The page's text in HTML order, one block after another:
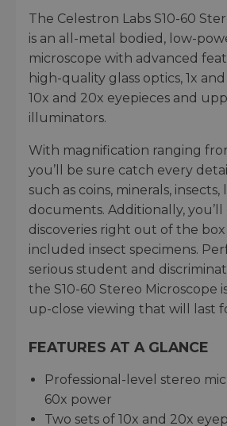
The Celestron Labs S10-60
is an all-metal bodied, low-
microscope with advanced
high-quality glass optics, 1x
10x and 20x eyepieces and
illuminators.
With magnification ranging
you’ll be sure catch every
such as coins, minerals, insects,
documents. Additionally,
discoveries right out of the
included insect specimens.
serious student and
the S10-60 Stereo Microscope
up-close viewing that will last
FEATURES AT A GLANCE
Professional-level stereo
60x power
Two sets of 10x and 20x